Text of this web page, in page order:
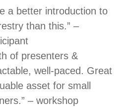
a better introduction to
than this.” –
of presenters &
well-paced. Great
asset for small
– workshop